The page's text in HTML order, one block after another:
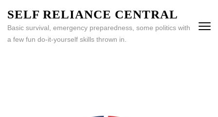
content
(Press
SELF RELIANCE CENTRAL
Basic survival, emergency preparedness, some politics with
a few fun do-it-yourself skills thrown in.